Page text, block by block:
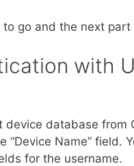
go and the next part
with
device database from
“Device Name” field.
for the username.